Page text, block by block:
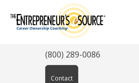
(800) 289-0086
Contact